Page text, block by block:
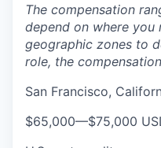
The compensation
depend on where you
geographic zones to
role, the
San Francisco,
$65,000—$75,000